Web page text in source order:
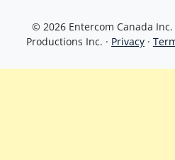
© 2026 Entercom Canada
Productions Inc. · Privacy ·